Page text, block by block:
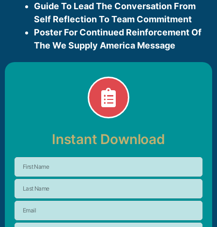
Guide To Lead The Conversation From
Self Reflection To Team Commitment
Poster For Continued Reinforcement Of
The We Supply America Message
Instant Download